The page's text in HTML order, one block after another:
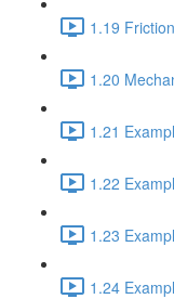
1.19
1.20
1.21
1.22
1.23
1.24